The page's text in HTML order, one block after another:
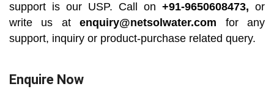
support is our USP. Call on +91-9650608473, or
write us atenquiry@netsolwater.com for any
support, inquiry or product-purchase related query.
Enquire Now